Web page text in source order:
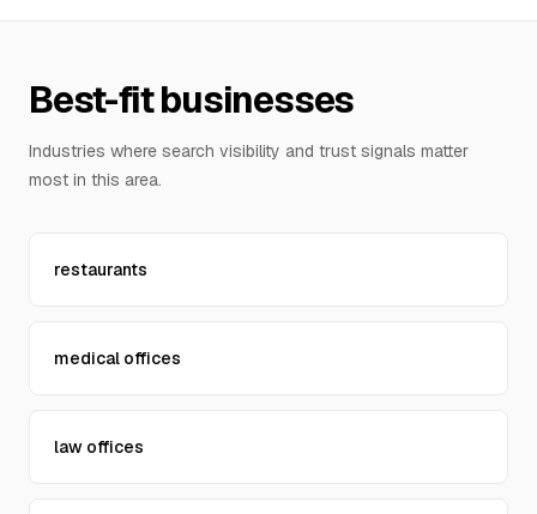
Best-fit businesses
Industries where search visibility and trust signals matter
most in this area.
restaurants
medical offices
law offices